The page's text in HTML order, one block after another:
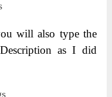
will also type the
as I did